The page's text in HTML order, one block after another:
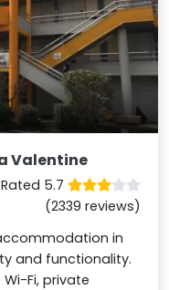
Valentine
Rated 5.7
(2339 reviews)
in
and functionality.
Fi, private